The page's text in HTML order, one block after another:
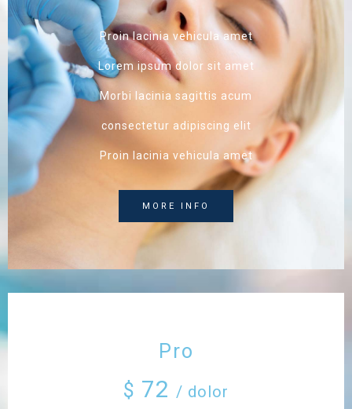
Proin lacinia vehicula amet
Lorem ipsum dolor sit amet
Morbi lacinia sagittis acum
consectetur adipiscing elit
Proin lacinia vehicula amet
MORE INFO
Pro
$ 72 / dolor